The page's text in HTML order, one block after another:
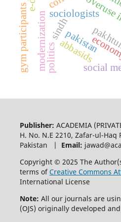
sociologists
modernization social
pakistan
gym participants abbasids
sindh
politics
Publisher: ACADEMIA
H. No. N.E 2210, Zafar-ul-Haq
Pakistan | Email:
Copyright © 2025 The
terms ofCreative Commons
International License
Note: All our journals are
(OJS) originally developed